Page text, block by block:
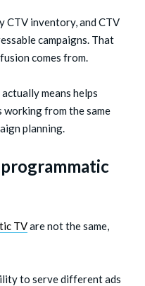
CTV inventory, and CTV
campaigns. That
comes from.
means helps
working from the same
planning.
TVare not the same,
to serve different ads